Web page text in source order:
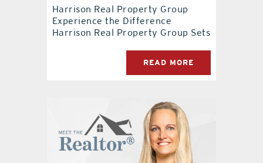
Harrison Real Property Group
Experience the Difference
Harrison Real Property Group Sets
READ MORE